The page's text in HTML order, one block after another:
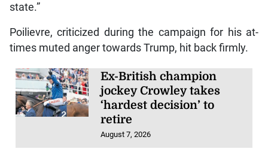
state.”
Poilievre, criticized during the campaign for his at-
times muted anger towards Trump, hit back firmly.
Ex-British champion
jockey Crowley takes
‘hardest decision’ to
retire
August 7, 2026